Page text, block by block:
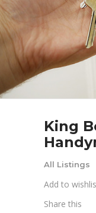
King
All Listings
Add to
Share this